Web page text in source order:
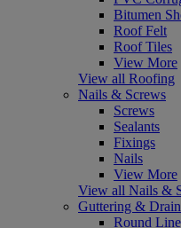
Bitumen
Roof Felt
Roof Tiles
View More
View all Roofing
Nails & Screws
Screws
Sealants
Fixings
Nails
View More
View all Nails &
Guttering &
Round